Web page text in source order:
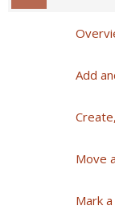
Add
Move
Mark